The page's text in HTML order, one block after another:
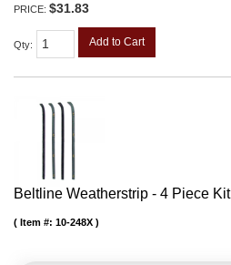
PRICE: $31.83
Qty: Add to Cart
Beltline Weatherstrip - 4 Piece Kit
Item #: 10-248X